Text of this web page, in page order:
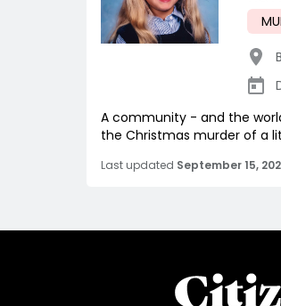
A community - and the
the Christmas murder of a
Last updated September 15,